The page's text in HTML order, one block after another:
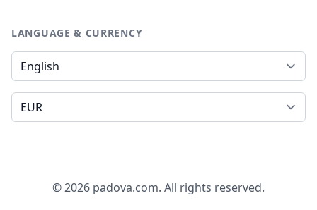
LANGUAGE & CURRENCY
Language
Currency
© 2026 padova.com. All rights reserved.